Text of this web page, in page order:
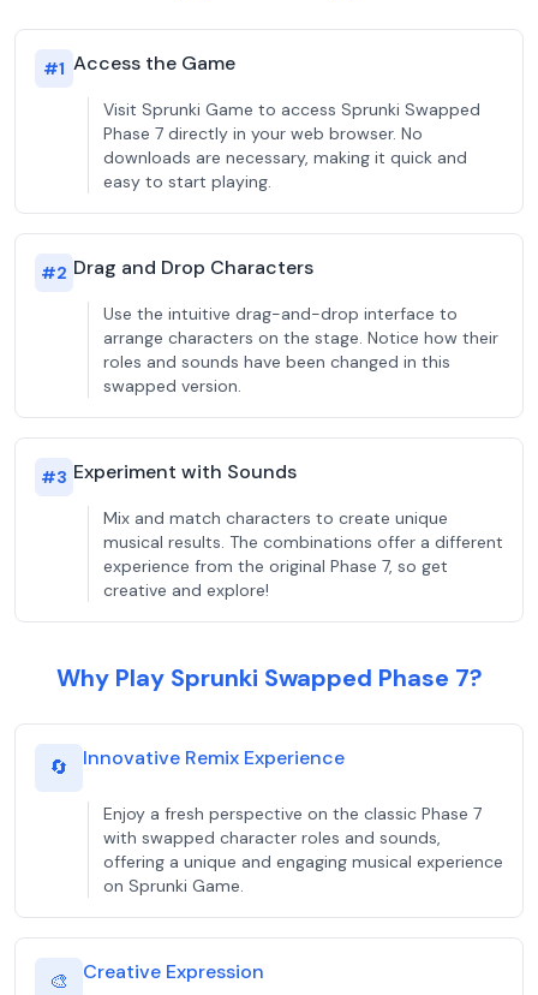
#1 Access the Game
Visit Sprunki Game to access Sprunki Swapped
Phase 7 directly in your web browser. No
downloads are necessary, making it quick and
easy to start playing.
#2 Drag and Drop Characters
Use the intuitive drag-and-drop interface to
arrange characters on the stage. Notice how their
roles and sounds have been changed in this
swapped version.
#3 Experiment with Sounds
Mix and match characters to create unique
musical results. The combinations offer a different
experience from the original Phase 7, so get
creative and explore!
Why Play Sprunki Swapped Phase 7?
🔄 Innovative Remix Experience
Enjoy a fresh perspective on the classic Phase 7
with swapped character roles and sounds,
offering a unique and engaging musical experience
on Sprunki Game.
🎨 Creative Expression